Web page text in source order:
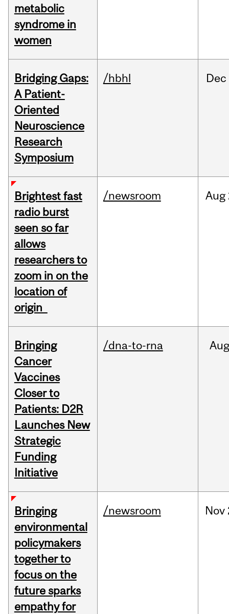
metabolic
syndrome in
women
Bridging Gaps:
A Patient-
Oriented
Neuroscience
Research
Symposium
/hbhl Dec
Brightest fast
radio burst
seen so far
allows
researchers to
zoom in on the
location of
origin
/newsroom Aug
Bringing
Cancer
Vaccines
Closer to
Patients: D2R
Launches New
Strategic
Funding
Initiative
/dna-to-rna Aug
Bringing
environmental
policymakers
together to
focus on the
future sparks
empathy for
/newsroom Nov